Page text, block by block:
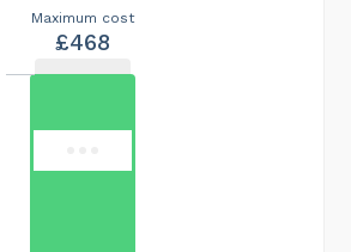
Maximum cost
£468